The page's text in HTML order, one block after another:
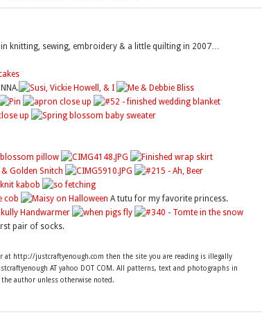
knitting, sewing, embroidery & a little quilting in 2007…
A tutu for my favorite princess.
pair of socks.
at http://justcraftyenough.com then the site you are reading is illegally
AT yahoo DOT COM. All patterns, text and photographs in
author unless otherwise noted.